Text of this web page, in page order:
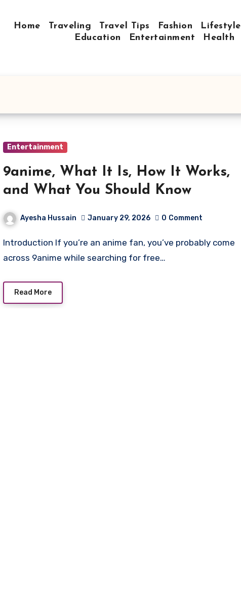
Home Traveling Travel Tips Fashion Lifestyle
Education
Entertainment Health
Entertainment
9anime, What It Is, How It Works,
and What You Should Know
Ayesha Hussain January 29, 2026 0 Comment
Introduction If you’re an anime fan, you’ve probably come
across 9anime while searching for free…
Read More